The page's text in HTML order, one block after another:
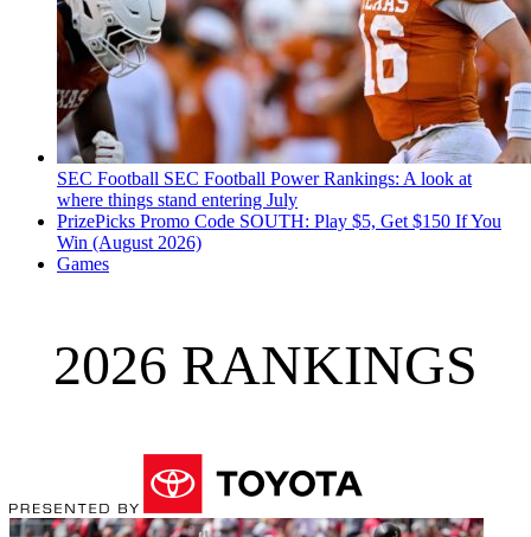
SEC Football SEC Football Power Rankings: A look at
where things stand entering July
PrizePicks Promo Code SOUTH: Play $5, Get $150 If You
Win (August 2026)
Games
2026 RANKINGS